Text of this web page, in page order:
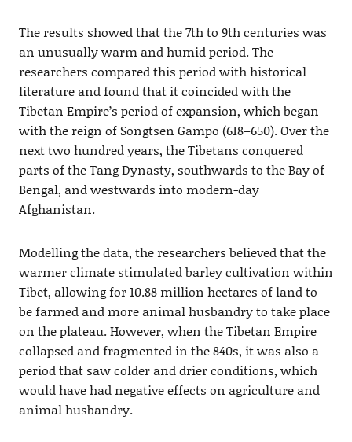
The results showed that the 7th to 9th centuries was
an unusually warm and humid period. The
researchers compared this period with historical
literature and found that it coincided with the
Tibetan Empire’s period of expansion, which began
with the reign of Songtsen Gampo (618–650). Over the
next two hundred years, the Tibetans conquered
parts of the Tang Dynasty, southwards to the Bay of
Bengal, and westwards into modern-day
Afghanistan.
Modelling the data, the researchers believed that the
warmer climate stimulated barley cultivation within
Tibet, allowing for 10.88 million hectares of land to
be farmed and more animal husbandry to take place
on the plateau. However, when the Tibetan Empire
collapsed and fragmented in the 840s, it was also a
period that saw colder and drier conditions, which
would have had negative effects on agriculture and
animal husbandry.